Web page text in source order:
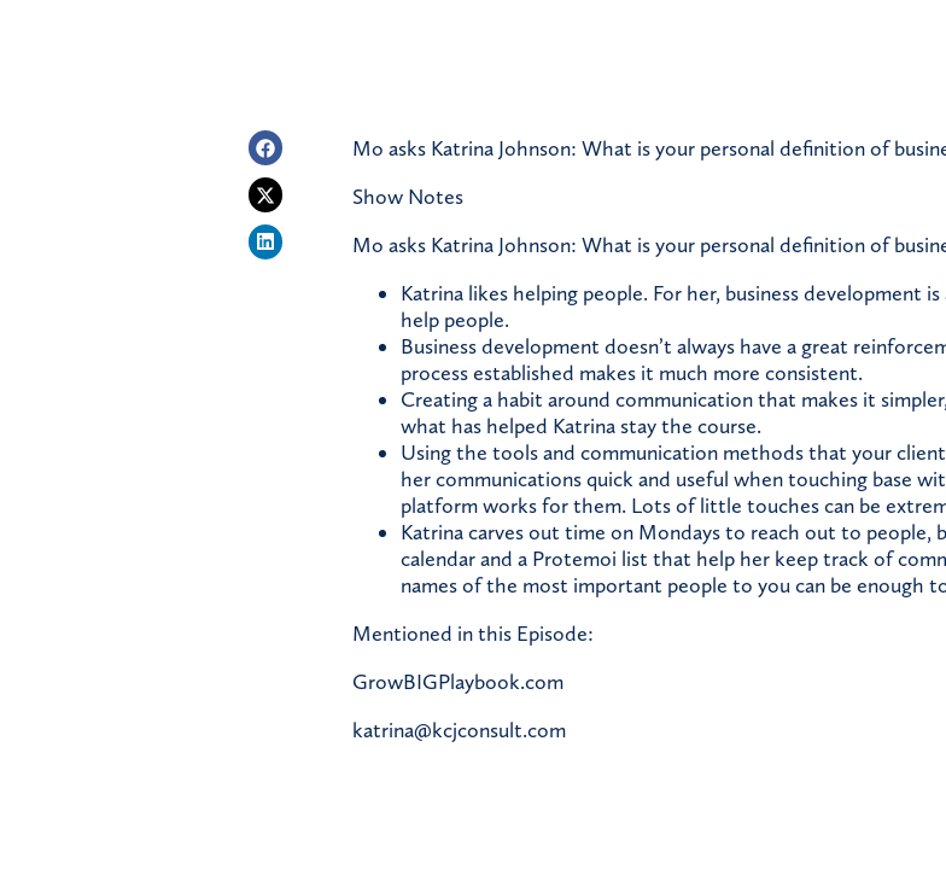
Mo asks Katrina Johnson: What is your personal definition of
Show Notes
Mo asks Katrina Johnson: What is your personal definition of
Katrina likes helping people. For her, business development
help people.
Business development doesn’t always have a great
process established makes it much more consistent.
Creating a habit around communication that makes it
what has helped Katrina stay the course.
Using the tools and communication methods that your
her communications quick and useful when touching base
platform works for them. Lots of little touches can be
Katrina carves out time on Mondays to reach out to people,
calendar and a Protemoi list that help her keep track of
names of the most important people to you can be enough
Mentioned in this Episode:
GrowBIGPlaybook.com
katrina@kcjconsult.com